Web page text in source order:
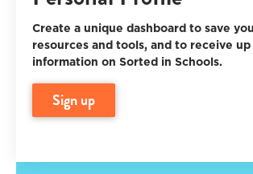
Create a unique dashboard to save
resources and tools, and to receive
information on Sorted in Schools.
sign up